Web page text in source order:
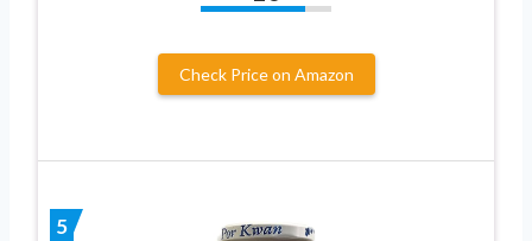
Check Price on Amazon
5